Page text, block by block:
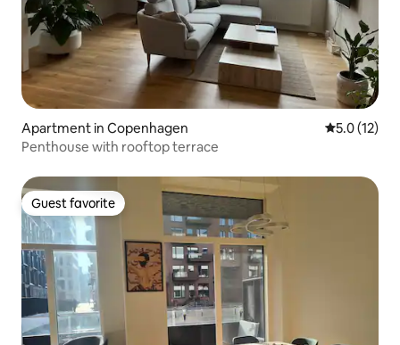
Apartment in Copenhagen 5.0 out of 5
5.0 (12)
Penthouse with rooftop terrace
Guest favorite
Guest favorite